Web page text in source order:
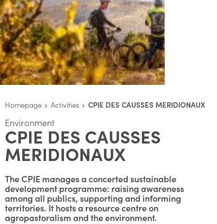
Homepage Activities CPIE DES CAUSSES MERIDIONAUX
Environment
CPIE DES CAUSSES
MERIDIONAUX
The CPIE manages a concerted sustainable
development programme: raising awareness
among all publics, supporting and informing
territories. It hosts a resource centre on
agropastoralism and the environment.